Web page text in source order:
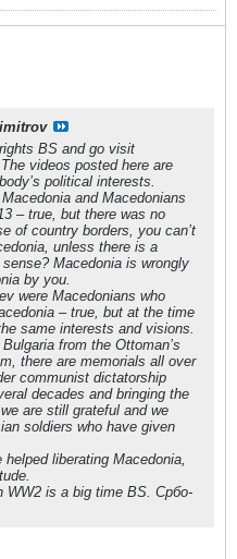
BS and go visit
videos posted here are
political interests.
and Macedonians
– true, but there was no
of country borders, you can’t
unless there is a
Macedonia is wrongly
by you.
were Macedonians who
– true, but at the time
same interests and visions.
from the Ottoman’s
there are memorials all over
communist dictatorship
decades and bringing the
are still grateful and we
soldiers who have given
liberating Macedonia,
WW2 is a big time BS. Србо-